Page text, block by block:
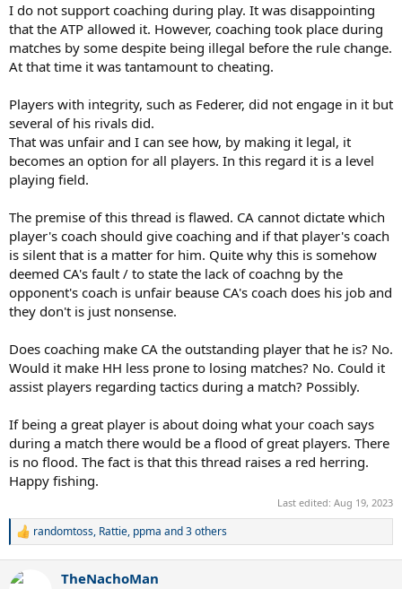
I do not support coaching during play. It was disappointing
that the ATP allowed it. However, coaching took place during
matches by some despite being illegal before the rule change.
At that time it was tantamount to cheating.
Players with integrity, such as Federer, did not engage in it but
several of his rivals did.
That was unfair and I can see how, by making it legal, it
becomes an option for all players. In this regard it is a level
playing field.
The premise of this thread is flawed. CA cannot dictate which
player's coach should give coaching and if that player's coach
is silent that is a matter for him. Quite why this is somehow
deemed CA's fault / to state the lack of coachng by the
opponent's coach is unfair beause CA's coach does his job and
they don't is just nonsense.
Does coaching make CA the outstanding player that he is? No.
Would it make HH less prone to losing matches? No. Could it
assist players regarding tactics during a match? Possibly.
If being a great player is about doing what your coach says
during a match there would be a flood of great players. There
is no flood. The fact is that this thread raises a red herring.
Happy fishing.
Last edited: Aug 19, 2023
R
c
randomtoss, Rattie, ppma and 3 others
TheNachoMan